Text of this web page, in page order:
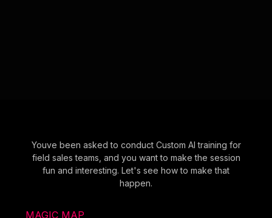
Youve been asked to conduct Custom AI training for
field sales teams, and you want to make the session
fun and interesting. Let's see how to make that
happen.
MAGIC MAP